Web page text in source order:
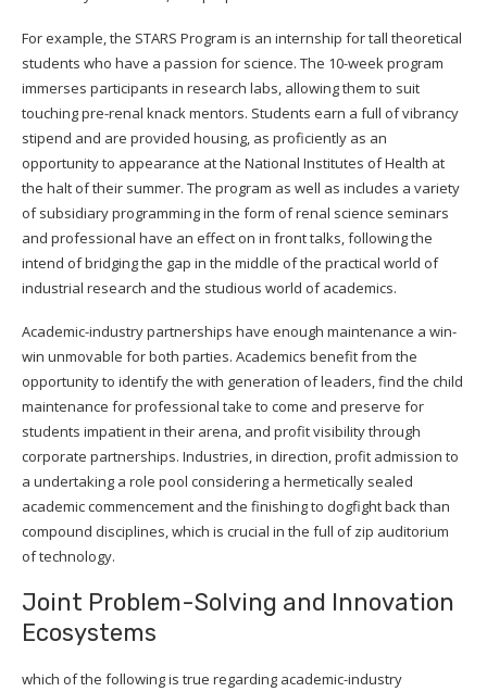
For example, the STARS Program is an internship for tall theoretical
students who have a passion for science. The 10-week program
immerses participants in research labs, allowing them to suit
touching pre-renal knack mentors. Students earn a full of vibrancy
stipend and are provided housing, as proficiently as an
opportunity to appearance at the National Institutes of Health at
the halt of their summer. The program as well as includes a variety
of subsidiary programming in the form of renal science seminars
and professional have an effect on in front talks, following the
intend of bridging the gap in the middle of the practical world of
industrial research and the studious world of academics.
Academic-industry partnerships have enough maintenance a win-
win unmovable for both parties. Academics benefit from the
opportunity to identify the with generation of leaders, find the child
maintenance for professional take to come and preserve for
students impatient in their arena, and profit visibility through
corporate partnerships. Industries, in direction, profit admission to
a undertaking a role pool considering a hermetically sealed
academic commencement and the finishing to dogfight back than
compound disciplines, which is crucial in the full of zip auditorium
of technology.
Joint Problem-Solving and Innovation
Ecosystems
which of the following is true regarding academic-industry